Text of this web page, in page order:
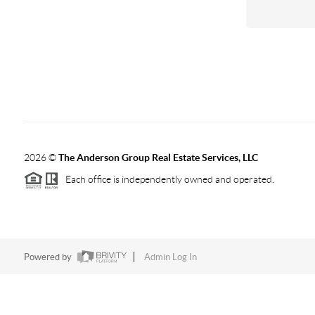
2026©The Anderson Group Real Estate Services, LLC
Each office is independently owned and operated.
Powered by Admin Log In